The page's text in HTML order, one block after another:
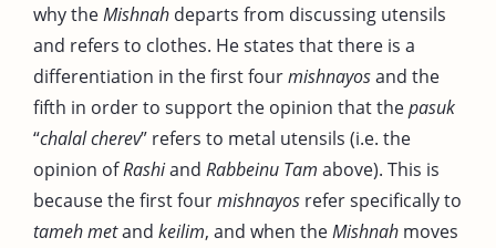
why theMishnah departs from discussing utensils
and refers to clothes. He states that there is a
differentiation in the first fourmishnayosand the
fifth in order to support the opinion that thepasuk
“chalal cherev” refers to metal utensils (i.e. the
opinion ofRashiand Rabbeinu Tam above). This is
because the first fourmishnayos refer specifically to
tameh metand keilim, and when theMishnah moves